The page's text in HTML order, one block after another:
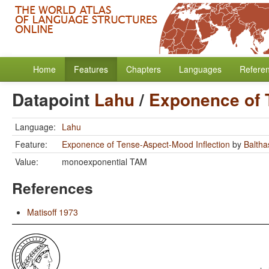
Home Features Chapters Languages
Datapoint Lahu/ Exponence of
Language: Lahu
Feature:
Exponence of Tense-Aspect-Mood Inflection by
Value:
monoexponential TAM
References
Matisoff 1973